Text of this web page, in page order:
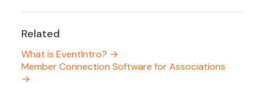
Related
What is EventIntro? →
Member Connection Software for Associations
→